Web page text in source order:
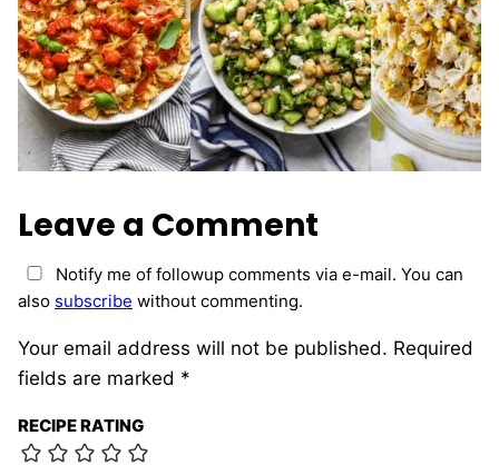
Leave a Comment
Your email address will not be published. Required
fields are marked *
RECIPE RATING
Notify me of followup comments via e-mail. You can
also subscribe without commenting.